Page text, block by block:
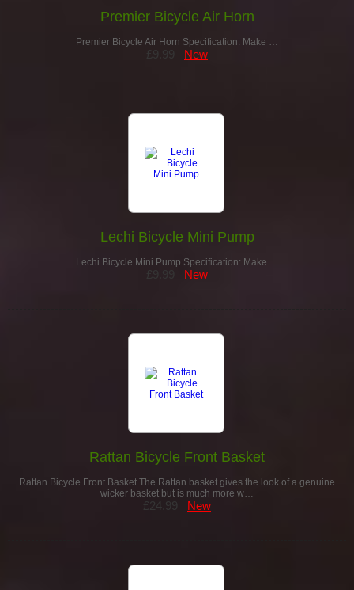
Premier Bicycle Air Horn
Premier Bicycle Air Horn Specification: Make …
New
Lechi Bicycle Mini Pump
Lechi Bicycle Mini Pump Specification: Make …
New
Rattan Bicycle Front Basket
Rattan Bicycle Front Basket The Rattan basket gives the look of a genuine
wicker basket but is much more w…
£24.99 New